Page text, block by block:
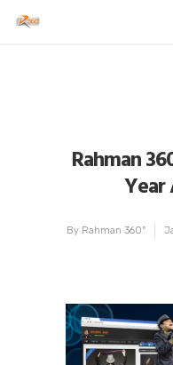
Rahman
Year
By Rahman 360º